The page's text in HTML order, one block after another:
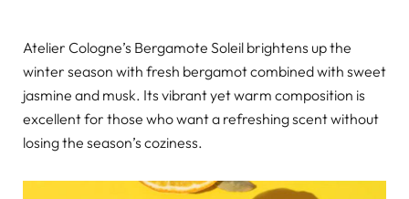
Atelier Cologne’s Bergamote Soleil brightens up the
winter season with fresh bergamot combined with sweet
jasmine and musk. Its vibrant yet warm composition is
excellent for those who want a refreshing scent without
losing the season’s coziness.